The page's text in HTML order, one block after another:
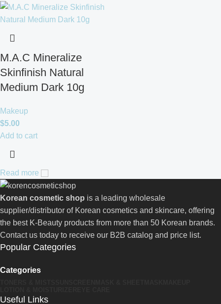
M.A.C Mineralize
Skinfinish Natural
Medium Dark 10g
Makeup
$5.00
Add to cart
Read more
Korean cosmetic shop is a leading wholesale
supplier/distributor of Korean cosmetics and skincare, offering
the best K-Beauty products from more than 50 Korean brands.
Contact us today to receive our B2B catalog and price list.
Popular Categories
Categories
Useful Links